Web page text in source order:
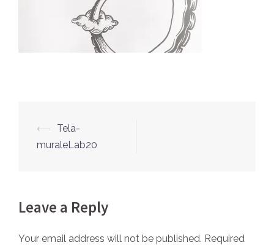
Post
navigation
⟵
Tela-
muraleLab20
Leave a Reply
Your email address will not be published. Required